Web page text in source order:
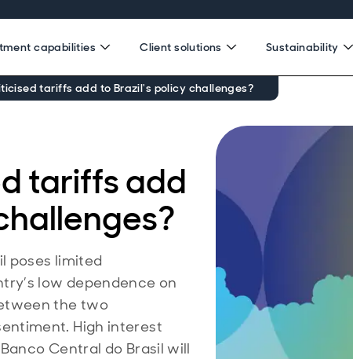
capabilities Client solutions Sustainability
tariffs add to Brazil's policy challenges?
tariffs add
poses limited
low dependence on
the two
High interest
Central do Brasil will